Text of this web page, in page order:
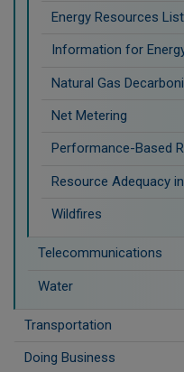
Energy Resources List
Information for
Natural Gas
Net Metering
Performance-Based
Resource Adequacy
Wildfires
Telecommunications
Water
Transportation
Doing Business